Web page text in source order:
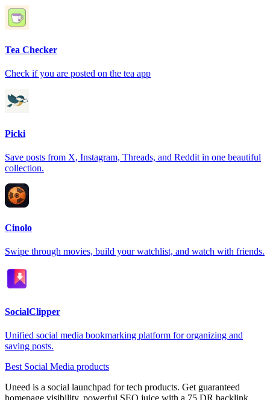
Tea Checker
Check if you are posted on the tea app
Picki
Save posts from X, Instagram, Threads, and Reddit in one beautiful
collection.
Cinolo
Swipe through movies, build your watchlist, and watch with friends.
SocialClipper
Unified social media bookmarking platform for organizing and
saving posts.
Best Social Media products
Uneed is a social launchpad for tech products. Get guaranteed
homepage visibility, powerful SEO juice with a 75 DR backlink,